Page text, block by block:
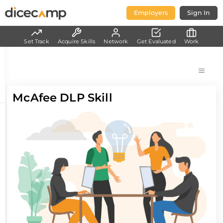
Employers Sign In
McAfee DLP Skill
Set Track Acquire Skills Network Get Evaluated Work